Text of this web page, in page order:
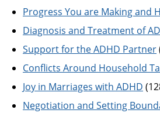
Progress You are Making and
Diagnosis and Treatment of
Support for the ADHD Partner
Conflicts Around Household
Joy in Marriages with ADHD
Negotiation and Setting